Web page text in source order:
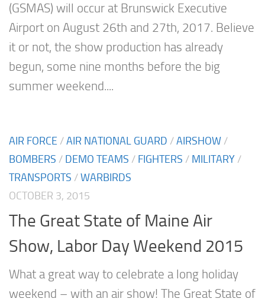
(GSMAS) will occur at Brunswick Executive
Airport on August 26th and 27th, 2017. Believe
it or not, the show production has already
begun, some nine months before the big
summer weekend....
AIR FORCE /AIR NATIONAL GUARD /AIRSHOW /
BOMBERS / DEMO TEAMS / FIGHTERS / MILITARY /
TRANSPORTS /WARBIRDS
OCTOBER 3, 2015
The Great State of Maine Air
Show, Labor Day Weekend 2015
What a great way to celebrate a long holiday
weekend – with an air show! The Great State of